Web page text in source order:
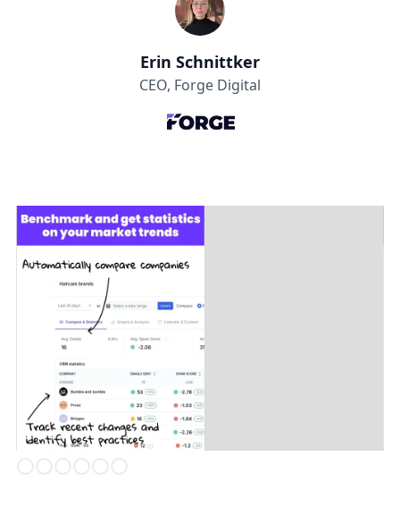
Erin Schnittker
CEO, Forge Digital
Slide 2 of 6.